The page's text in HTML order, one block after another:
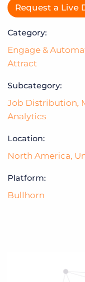
Request a Live
Category:
Engage &
Attract
Subcategory:
Job Distribution,
Analytics
Location:
North America,
Platform:
Bullhorn